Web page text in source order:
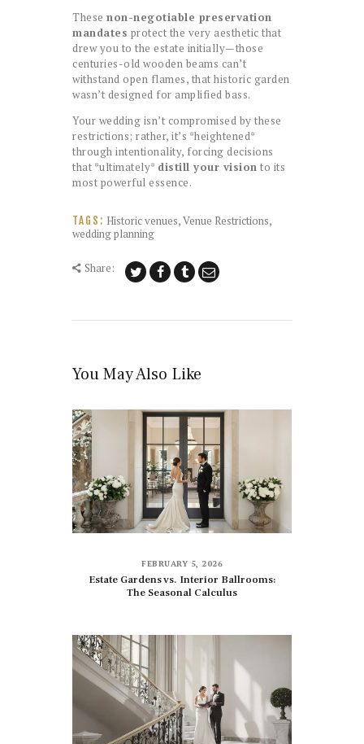
These non-negotiable preservation
mandates protect the very aesthetic that
drew you to the estate initially—those
centuries-old wooden beams can’t
withstand open flames, that historic garden
wasn’t designed for amplified bass.
Your wedding isn’t compromised by these
restrictions; rather, it’s *heightened*
through intentionality, forcing decisions
that *ultimately* distill your vision to its
most powerful essence.
TAGS: Historic venues,Venue Restrictions,
wedding planning
Share:
You May Also Like
FEBRUARY 5, 2026
Estate Gardens vs. Interior Ballrooms:
The Seasonal Calculus